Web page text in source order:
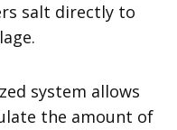
salt directly to
system allows
the amount of